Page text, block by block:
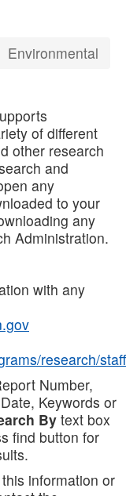
Environmental
of different
other research
and
any
to your
any
Administration.
with any
research/staff
Number,
Keywords or
Bytext box
find button for
information or